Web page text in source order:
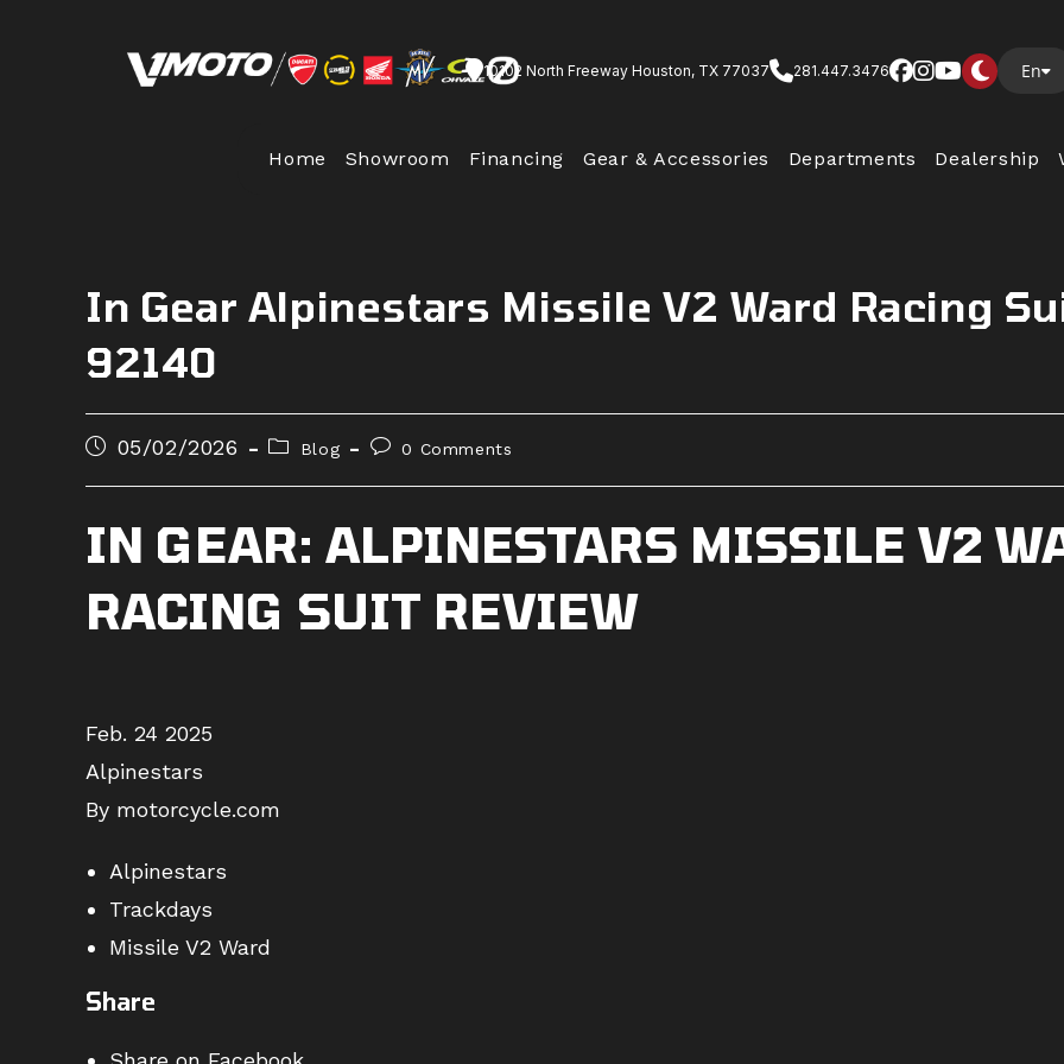
10102 North Freeway Houston, TX 77037 281.447.3476 En
Home Showroom Financing Gear & Accessories Departments Dealership
In Gear Alpinestars Missile V2 Ward Racing
92140
Post05/02/2026
Post
category:
Blog
Post0 Comments
IN GEAR: ALPINESTARS MISSILE V2
RACING SUIT REVIEW
Feb. 24 2025
Alpinestars
By motorcycle.com
Alpinestars
Trackdays
Missile V2 Ward
Share